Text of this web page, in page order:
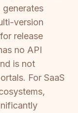
version
release
no API
is not
For SaaS